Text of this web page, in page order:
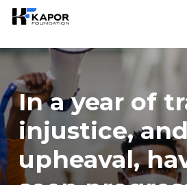
Skip
In a year of
injustice, and
upheaval,